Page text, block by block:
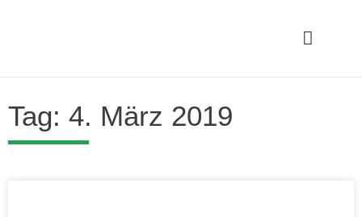
Tag: 4. März 2019